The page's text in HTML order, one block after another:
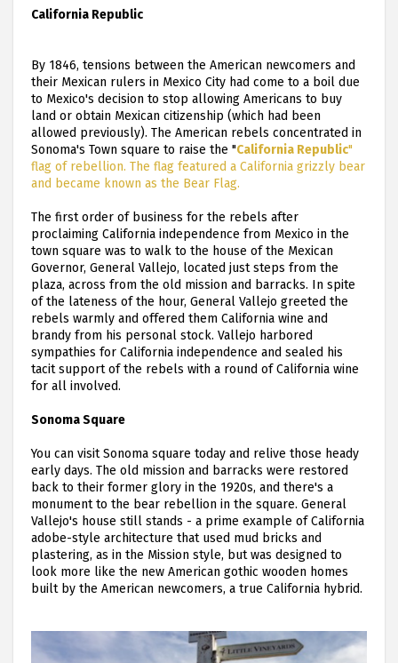
California Republic
By 1846, tensions between the American newcomers and
their Mexican rulers in Mexico City had come to a boil due
to Mexico's decision to stop allowing Americans to buy
land or obtain Mexican citizenship (which had been
allowed previously). The American rebels concentrated in
Sonoma's Town square to raise the "California Republic"
flag of rebellion. The flag featured a California grizzly bear
and became known as the Bear Flag.
The first order of business for the rebels after
proclaiming California independence from Mexico in the
town square was to walk to the house of the Mexican
Governor, General Vallejo, located just steps from the
plaza, across from the old mission and barracks. In spite
of the lateness of the hour, General Vallejo greeted the
rebels warmly and offered them California wine and
brandy from his personal stock. Vallejo harbored
sympathies for California independence and sealed his
tacit support of the rebels with a round of California wine
for all involved.
Sonoma Square
You can visit Sonoma square today and relive those heady
early days. The old mission and barracks were restored
back to their former glory in the 1920s, and there's a
monument to the bear rebellion in the square. General
Vallejo's house still stands - a prime example of California
adobe-style architecture that used mud bricks and
plastering, as in the Mission style, but was designed to
look more like the new American gothic wooden homes
built by the American newcomers, a true California hybrid.